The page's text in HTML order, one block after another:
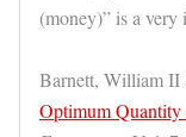
(money)” is a very
Barnett, William II
Optimum